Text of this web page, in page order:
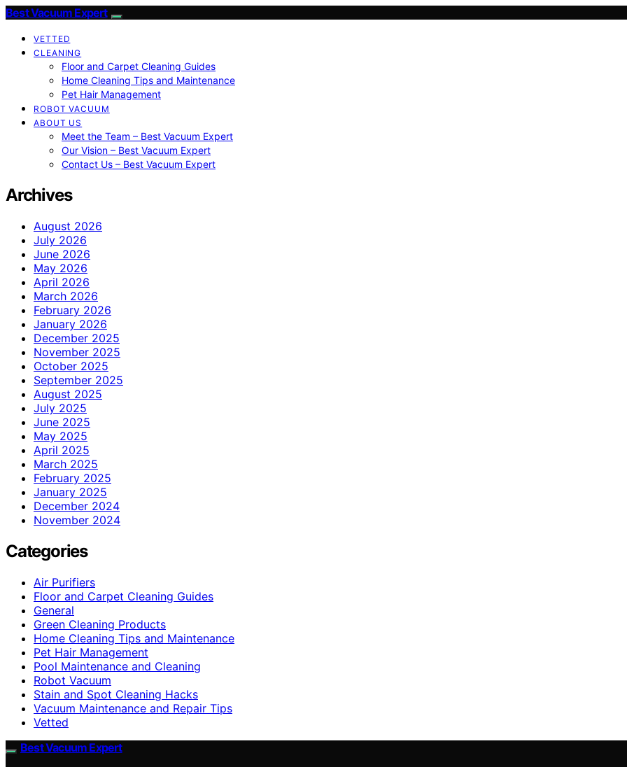
Best Vacuum Expert
VETTED
CLEANING
Floor and Carpet Cleaning Guides
Home Cleaning Tips and Maintenance
Pet Hair Management
ROBOT VACUUM
ABOUT US
Meet the Team – Best Vacuum Expert
Our Vision – Best Vacuum Expert
Contact Us – Best Vacuum Expert
Archives
August 2026
July 2026
June 2026
May 2026
April 2026
March 2026
February 2026
January 2026
December 2025
November 2025
October 2025
September 2025
August 2025
July 2025
June 2025
May 2025
April 2025
March 2025
February 2025
January 2025
December 2024
November 2024
Categories
Air Purifiers
Floor and Carpet Cleaning Guides
General
Green Cleaning Products
Home Cleaning Tips and Maintenance
Pet Hair Management
Pool Maintenance and Cleaning
Robot Vacuum
Stain and Spot Cleaning Hacks
Vacuum Maintenance and Repair Tips
Vetted
Best Vacuum Expert